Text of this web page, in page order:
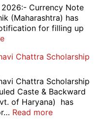
A,
C
2026
2026:- Currency Note
(Maharashtra) has
for filling up
:
Nashik
Various
Post
Exam
City,
Chattra Scholarship
Chattra Scholarship
Caste & Backward
of Haryana) has
Read more: